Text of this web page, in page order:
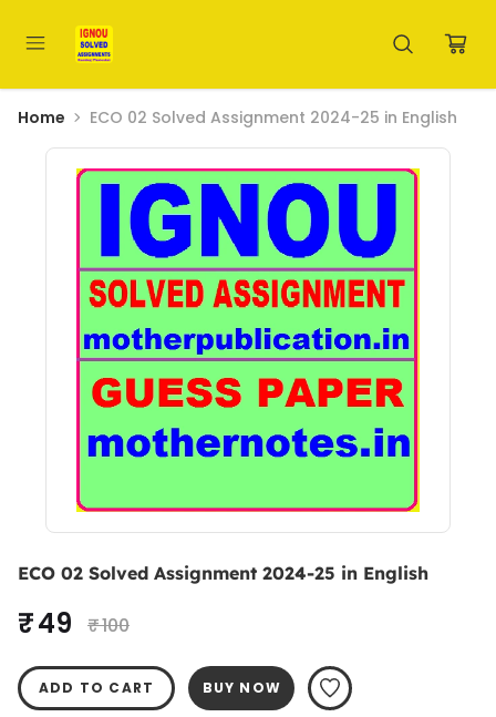
Home ECO 02 Solved Assignment 2024-25 in English
ECO 02 Solved Assignment 2024-25 in English
₹ 49 ₹ 100
ADD TO CART BUY NOW